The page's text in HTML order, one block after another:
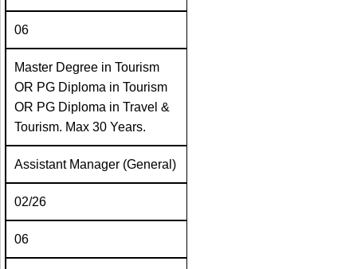
06
Master Degree in Tourism
OR PG Diploma in Tourism
OR PG Diploma in Travel &
Tourism. Max 30 Years.
Assistant Manager (General)
02/26
06